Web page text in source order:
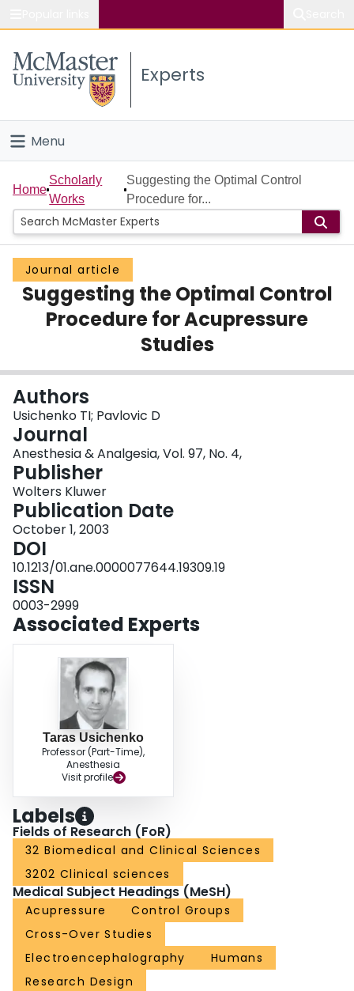
Study
Connect
Experts
Menu
Home
People
Groups
Scholarly Works
About
Login
Home
Scholarly
Works
Suggesting the Optimal Control
Procedure for...
Journal article
Suggesting the Optimal Control
Procedure for Acupressure
Studies
Authors
Usichenko TI; Pavlovic D
Journal
Anesthesia & Analgesia, Vol. 97, No. 4,
Publisher
Wolters Kluwer
Publication Date
October 1, 2003
DOI
10.1213/01.ane.0000077644.19309.19
ISSN
0003-2999
Associated Experts
Taras Usichenko
Professor (Part-Time),
Anesthesia
Visit profile
Labels
Fields of Research (FoR)
32 Biomedical and Clinical Sciences
3202 Clinical sciences
Medical Subject Headings (MeSH)
Acupressure
Control Groups
Cross-Over Studies
Electroencephalography
Humans
Research Design